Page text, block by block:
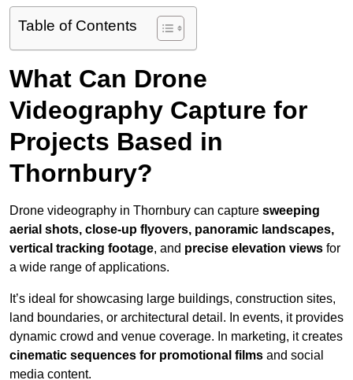
Table of Contents
What Can Drone
Videography Capture for
Projects Based in
Thornbury?
Drone videography in Thornbury can capture sweeping
aerial shots, close-up flyovers, panoramic landscapes,
vertical tracking footage, and precise elevation views for
a wide range of applications.
It’s ideal for showcasing large buildings, construction sites,
land boundaries, or architectural detail. In events, it provides
dynamic crowd and venue coverage. In marketing, it creates
cinematic sequences for promotional films and social
media content.